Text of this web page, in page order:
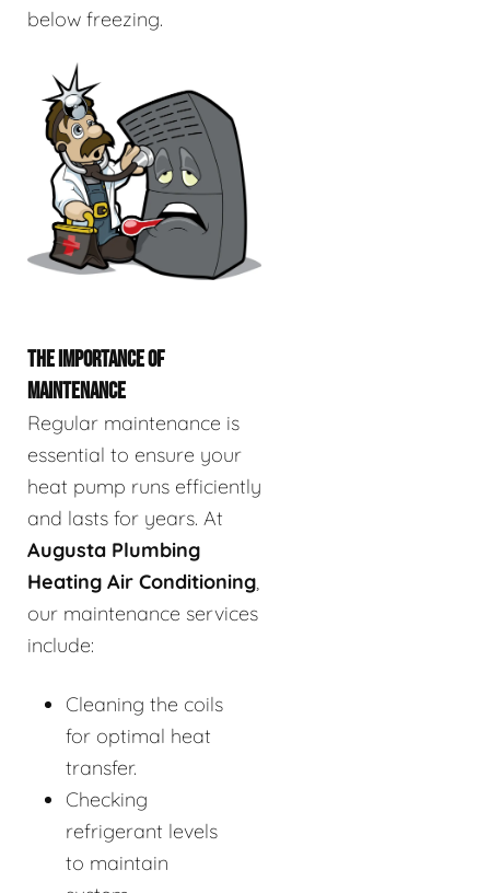
below freezing.
THE IMPORTANCE OF
MAINTENANCE
Regular maintenance is
essential to ensure your
heat pump runs efficiently
and lasts for years. At
Augusta Plumbing
Heating Air Conditioning
our maintenance services
include:
Cleaning the coils
for optimal heat
transfer.
Checking
refrigerant levels
to maintain